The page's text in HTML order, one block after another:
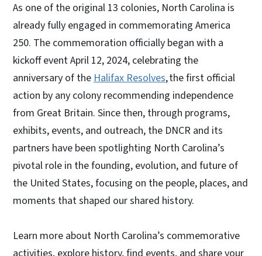
As one of the original 13 colonies, North Carolina is
already fully engaged in commemorating America
250. The commemoration officially began with a
kickoff event April 12, 2024, celebrating the
anniversary of theHalifax Resolves, the first official
action by any colony recommending independence
from Great Britain. Since then, through programs,
exhibits, events, and outreach, the DNCR and its
partners have been spotlighting North Carolina’s
pivotal role in the founding, evolution, and future of
the United States, focusing on the people, places, and
moments that shaped our shared history.
Learn more about North Carolina’s commemorative